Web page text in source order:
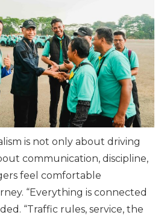
is not only about driving
communication, discipline,
feel comfortable
“Everything is connected
“Traffic rules, service, the